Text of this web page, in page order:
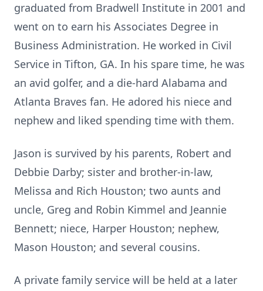
graduated from Bradwell Institute in 2001 and
went on to earn his Associates Degree in
Business Administration. He worked in Civil
Service in Tifton, GA. In his spare time, he was
an avid golfer, and a die-hard Alabama and
Atlanta Braves fan. He adored his niece and
nephew and liked spending time with them.
Jason is survived by his parents, Robert and
Debbie Darby; sister and brother-in-law,
Melissa and Rich Houston; two aunts and
uncle, Greg and Robin Kimmel and Jeannie
Bennett; niece, Harper Houston; nephew,
Mason Houston; and several cousins.
A private family service will be held at a later